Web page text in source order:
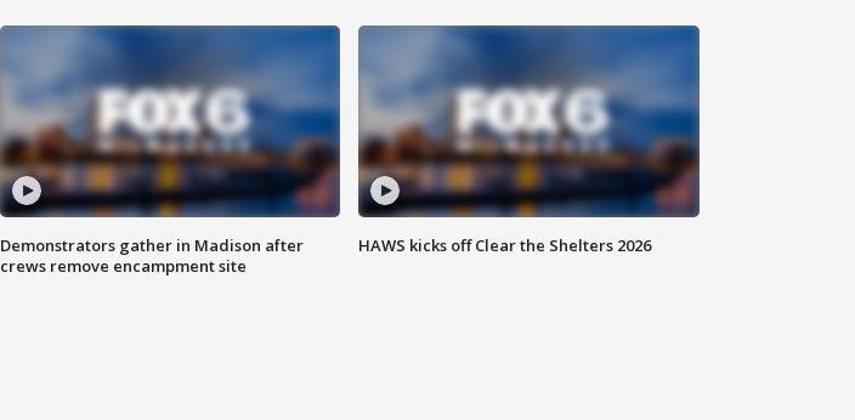
Demonstrators gather in Madison after
crews remove encampment site
HAWS kicks off Clear the Shelters 2026